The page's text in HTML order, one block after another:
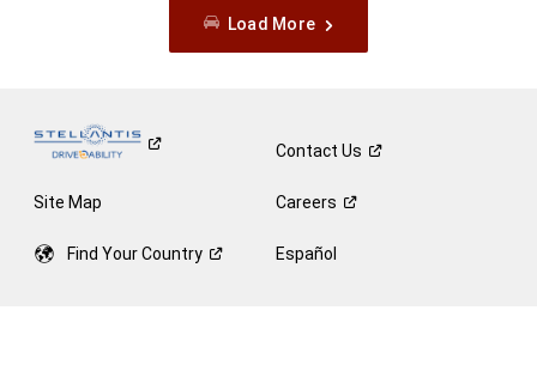
Load More
ContactUs
Site Map Careers
Find YourCountry Español